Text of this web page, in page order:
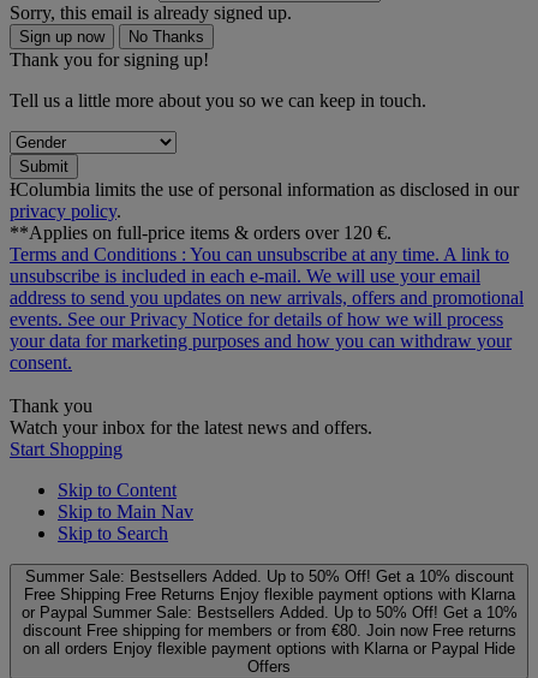
Sorry, this email is already signed up.
Sign up now No Thanks
Thank you for signing up!
Tell us a little more about you so we can keep in touch.
Submit
ƗColumbia limits the use of personal information as disclosed in our
privacy policy.
**Applies on full-price items & orders over 120 €.
Terms and Conditions : You can unsubscribe at any time. A link to
unsubscribe is included in each e‑mail. We will use your email
address to send you updates on new arrivals, offers and promotional
events. See ourPrivacy Notice for details of how we will process
your data for marketing purposes and how you can withdraw your
consent.
Thank you
Watch your inbox for the latest news and offers.
Start Shopping
Skip to Content
Skip to Main Nav
Skip to Search
Summer Sale: Bestsellers Added. Up to 50% Off! Get a 10% discount
Free Shipping Free Returns Enjoy flexible payment options with Klarna
or Paypal Summer Sale: Bestsellers Added. Up to 50% Off! Get a 10%
discount Free shipping for members or from €80. Join now Free returns
on all orders Enjoy flexible payment options with Klarna or Paypal Hide
Offers